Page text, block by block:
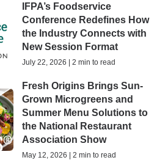
IFPA’s Foodservice
Conference Redefines How
the Industry Connects with
New Session Format
July 22, 2026 | 2 min to read
Fresh Origins Brings Sun-
Grown Microgreens and
Summer Menu Solutions to
the National Restaurant
Association Show
May 12, 2026 | 2 min to read